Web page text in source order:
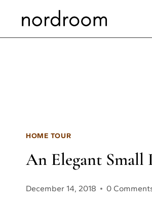
HOME TOUR
An Elegant
December 14, 2018 0